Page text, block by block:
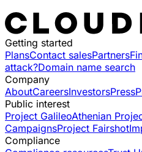
Getting started
PlansContact salesPartners
attack?Domain name search
Company
AboutCareersInvestorsPress
Public interest
Project GalileoAthenian
CampaignsProject Fairshot
Compliance